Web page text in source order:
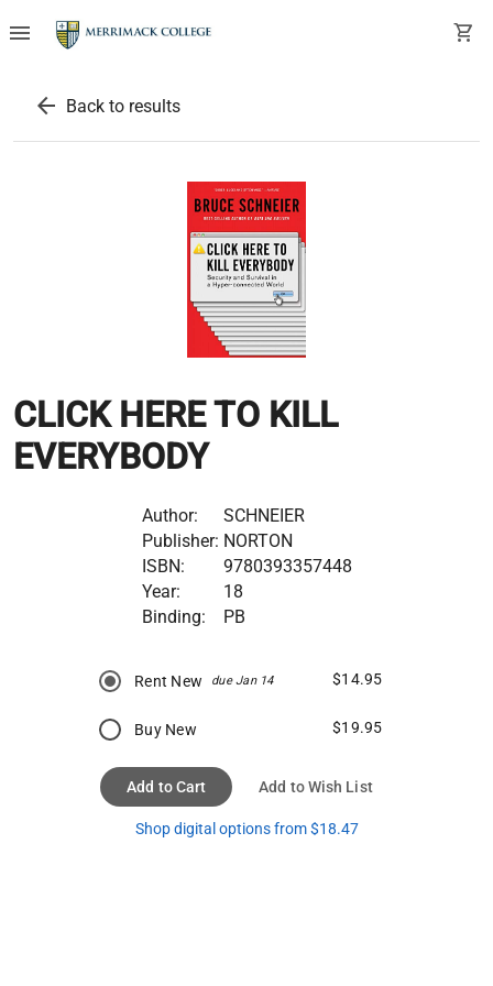
menu shopping_cart
arrow_back Back to results
CLICK HERE TO KILL
EVERYBODY
Author:
SCHNEIER
Publisher: NORTON
ISBN:
9780393357448
Year:
18
Binding:
PB
Rent New due Jan 14 $14.95
Buy New $19.95
Add to Cart Add to Wish List
Shop digital options from $18.47